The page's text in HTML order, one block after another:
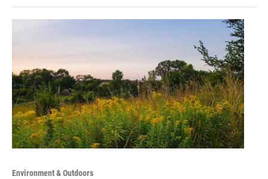
Environment & Outdoors